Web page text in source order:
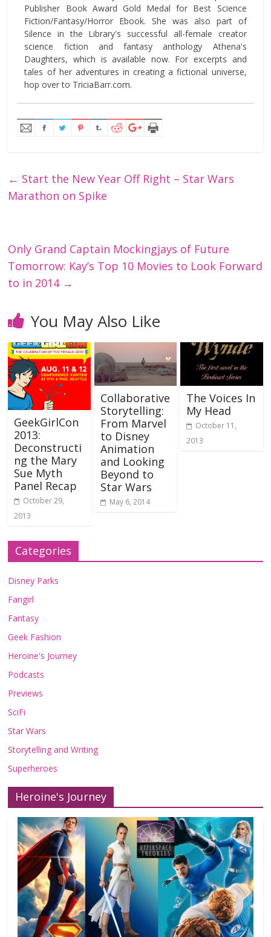
Publisher Book Award Gold Medal for Best Science
Fiction/Fantasy/Horror Ebook. She was also part of
Silence in the Library's successful all-female creator
science fiction and fantasy anthology Athena's
Daughters, which is available now. For excerpts and
tales of her adventures in creating a fictional universe,
hop over to TriciaBarr.com.
← Start the New Year Off Right – Star Wars
Marathon on Spike
Only Grand Captain Mockingjays of Future
Tomorrow: Kay’s Top 10 Movies to Look Forward
to in 2014 →
You May Also Like
GeekGirlCon
2013:
Deconstructi
ng the Mary
Sue Myth
Panel Recap
October 29,
2013
Collaborative
Storytelling:
From Marvel
to Disney
Animation
and Looking
Beyond to
Star Wars
May 6, 2014
The Voices In
My Head
October 11,
2013
Categories
Disney Parks
Fangirl
Fantasy
Geek Fashion
Heroine's Journey
Podcasts
Previews
SciFi
Star Wars
Storytelling and Writing
Superheroes
Heroine's Journey